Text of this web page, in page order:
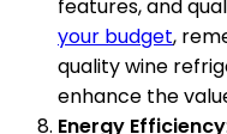
features, and
your budget,
quality wine
enhance the
Energy Efficiency